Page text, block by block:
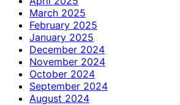
March 2025
February 2025
January 2025
December 2024
November 2024
October 2024
September 2024
August 2024